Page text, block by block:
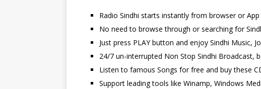
Radio Sindhi starts instantly from browser or
No need to browse through or searching for
Just press PLAY button and enjoy Sindhi Music,
24/7 un-interrupted Non Stop Sindhi Broadcast,
Listen to famous Songs for free and buy these
Support leading tools like Winamp, Windows